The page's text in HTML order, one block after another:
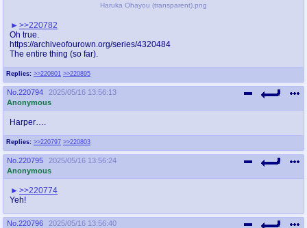
Replies: >>220801 >>220895
Haruka Ohayou (transparent).png
>>220782
Oh true.
https://archiveofourown.org/series/4320484
The entire thing (so far).
No. 220794
2025/05/16 13:56:13
Anonymous
Replies: >>220797 >>220803
Harper….
No. 220795
2025/05/16 13:56:24
Anonymous
>>220774
Yeh!
No. 220796
2025/05/16 13:56:40